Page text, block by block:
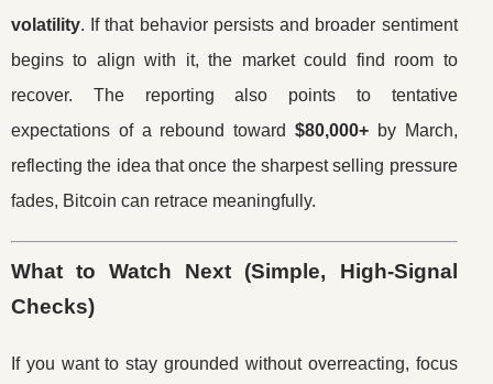
volatility. If that behavior persists and broader sentiment
begins to align with it, the market could find room to
recover. The reporting also points to tentative
expectations of a rebound toward $80,000+ by March,
reflecting the idea that once the sharpest selling pressure
fades, Bitcoin can retrace meaningfully.
What to Watch Next (Simple, High-Signal
Checks)
If you want to stay grounded without overreacting, focus